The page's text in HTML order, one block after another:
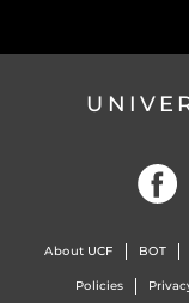
About UCF BOT
Policies